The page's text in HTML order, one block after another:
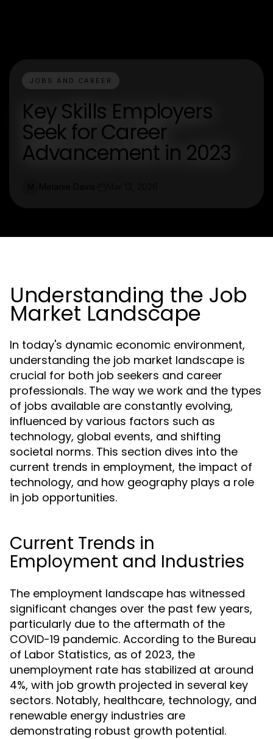
JOBS AND CAREER
Key Skills Employers
Seek for Career
Advancement in 2023
Understanding the Job
Market Landscape
In today's dynamic economic environment,
understanding the job market landscape is
crucial for both job seekers and career
professionals. The way we work and the types
of jobs available are constantly evolving,
influenced by various factors such as
technology, global events, and shifting
societal norms. This section dives into the
current trends in employment, the impact of
technology, and how geography plays a role
in job opportunities.
Current Trends in
Employment and Industries
The employment landscape has witnessed
significant changes over the past few years,
particularly due to the aftermath of the
COVID-19 pandemic. According to the Bureau
of Labor Statistics, as of 2023, the
unemployment rate has stabilized at around
4%, with job growth projected in several key
sectors. Notably, healthcare, technology, and
renewable energy industries are
demonstrating robust growth potential.